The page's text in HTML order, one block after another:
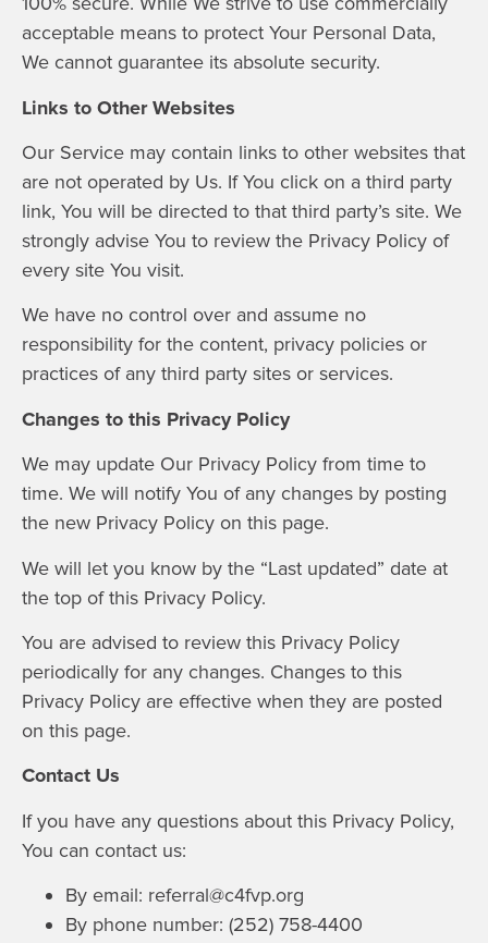
acceptable means to protect Your Personal Data,
We cannot guarantee its absolute security.
Links to Other Websites
Our Service may contain links to other websites that
are not operated by Us. If You click on a third party
link, You will be directed to that third party’s site. We
strongly advise You to review the Privacy Policy of
every site You visit.
We have no control over and assume no
responsibility for the content, privacy policies or
practices of any third party sites or services.
Changes to this Privacy Policy
We may update Our Privacy Policy from time to
time. We will notify You of any changes by posting
the new Privacy Policy on this page.
We will let you know by the “Last updated” date at
the top of this Privacy Policy.
You are advised to review this Privacy Policy
periodically for any changes. Changes to this
Privacy Policy are effective when they are posted
on this page.
Contact Us
If you have any questions about this Privacy Policy,
You can contact us:
By email: referral@c4fvp.org
By phone number: (252) 758-4400